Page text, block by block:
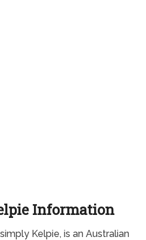
Information
Kelpie, is an Australian